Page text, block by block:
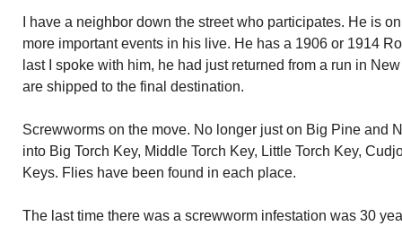
I have a neighbor down the street who participates. He is
more important events in his live. He has a 1906 or 1914
last I spoke with him, he had just returned from a run in
are shipped to the final destination.
Screwworms on the move. No longer just on Big Pine and
into Big Torch Key, Middle Torch Key, Little Torch Key,
Keys. Flies have been found in each place.
The last time there was a screwworm infestation was 30